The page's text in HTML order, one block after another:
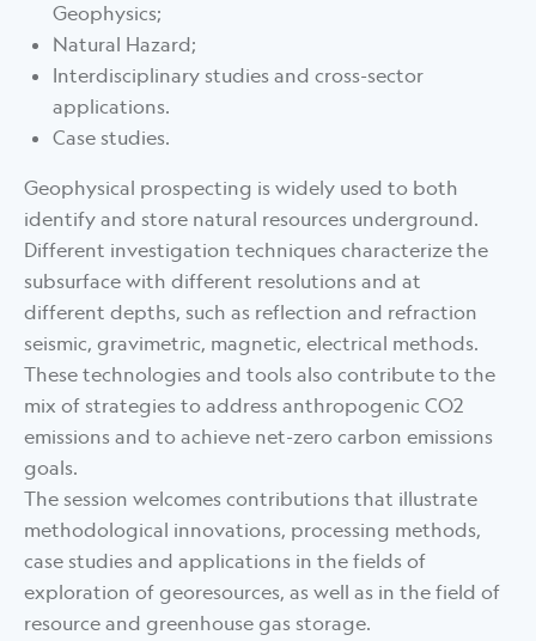
Geophysics;
Natural Hazard;
Interdisciplinary studies and cross-sector
applications.
Case studies.
Geophysical prospecting is widely used to both
identify and store natural resources underground.
Different investigation techniques characterize the
subsurface with different resolutions and at
different depths, such as reflection and refraction
seismic, gravimetric, magnetic, electrical methods.
These technologies and tools also contribute to the
mix of strategies to address anthropogenic CO2
emissions and to achieve net-zero carbon emissions
goals.
The session welcomes contributions that illustrate
methodological innovations, processing methods,
case studies and applications in the fields of
exploration of georesources, as well as in the field of
resource and greenhouse gas storage.